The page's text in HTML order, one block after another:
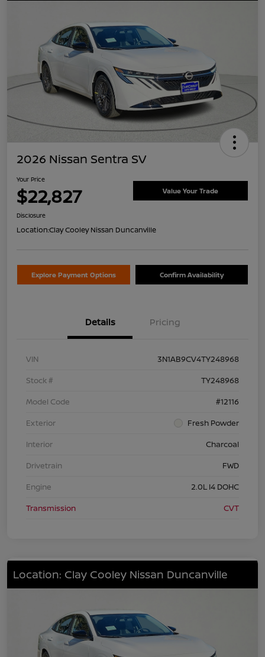
2026 Nissan Sentra SV
Your Price
$22,827 Value Your Trade
Disclosure
Location:Clay Cooley Nissan Duncanville
Explore Payment Options Confirm Availability
Details Pricing
VIN
3N1AB9CV4TY248968
Stock #
TY248968
Model Code
#12116
Exterior
Fresh Powder
Interior
Charcoal
Drivetrain
FWD
Engine
2.0L I4 DOHC
Transmission
CVT
Location: Clay Cooley Nissan Duncanville